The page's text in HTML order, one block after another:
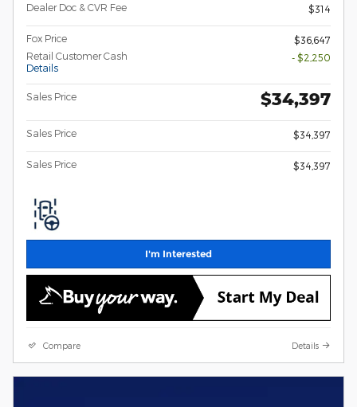
Dealer Doc & CVR Fee
$314
Fox Price
$36,647
Retail Customer Cash
Details
- $2,250
Sales Price $34,397
Sales Price $34,397
Sales Price $34,397
I'm Interested
Compare Details